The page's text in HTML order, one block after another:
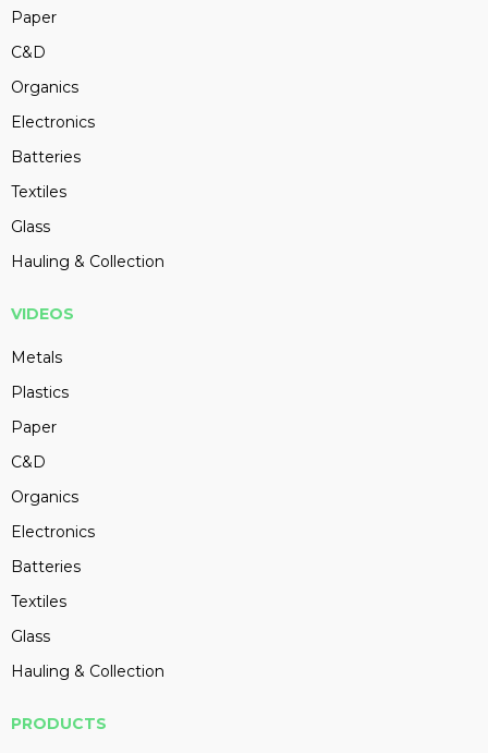
Paper
C&D
Organics
Electronics
Batteries
Textiles
Glass
Hauling & Collection
VIDEOS
Metals
Plastics
Paper
C&D
Organics
Electronics
Batteries
Textiles
Glass
Hauling & Collection
PRODUCTS